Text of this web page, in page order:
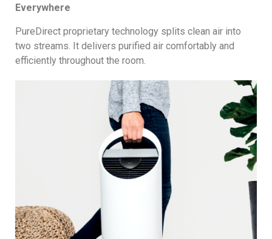
Everywhere
PureDirect proprietary technology splits clean air into
two streams. It delivers purified air comfortably and
efficiently throughout the room.